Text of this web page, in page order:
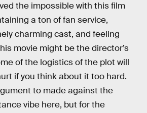
the impossible with this film
a ton of fan service,
charming cast, and feeling
movie might be the director’s
of the logistics of the plot will
if you think about it too hard.
to made against the
vibe here, but for the